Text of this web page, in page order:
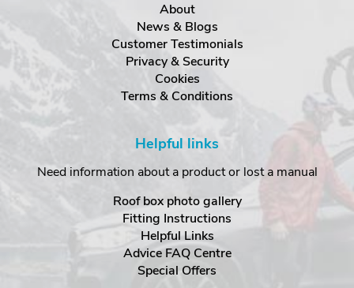
About
News & Blogs
Customer Testimonials
Privacy & Security
Cookies
Terms & Conditions
Helpful links
Need information about a product or lost a manual
Roof box photo gallery
Fitting Instructions
Helpful Links
Advice FAQ Centre
Special Offers